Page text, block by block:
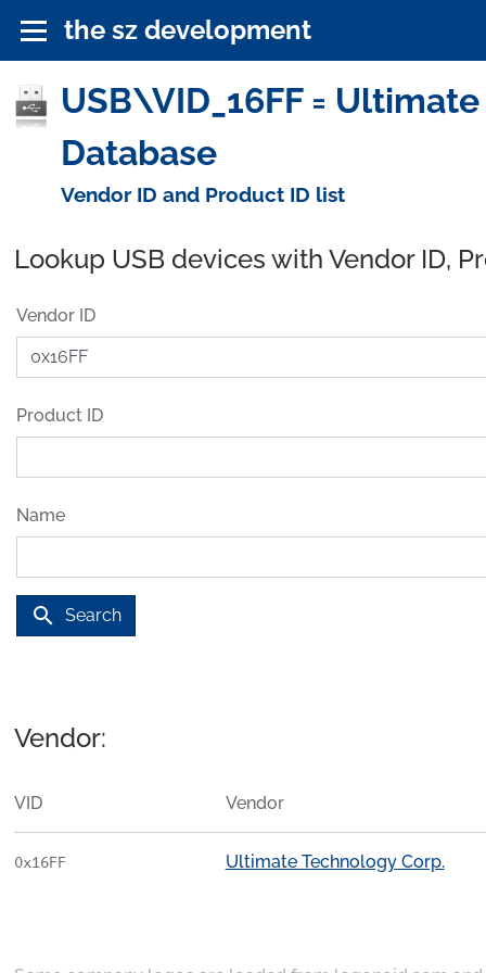
the sz development
USB\VID_16FF =
Database
Vendor ID and Product ID list
Lookup USB devices with Vendor ID,
Vendor ID
Product ID
Name
search Search
Vendor:
VID Vendor
0x16FF Ultimate Technology Corp.